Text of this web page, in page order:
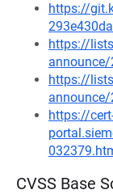
https://
https://
https://
https://
CVSS Base